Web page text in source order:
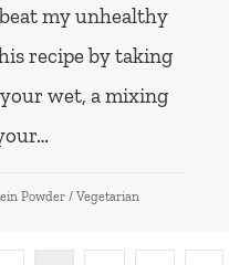
my unhealthy
recipe by taking
wet, a mixing
Powder / Vegetarian